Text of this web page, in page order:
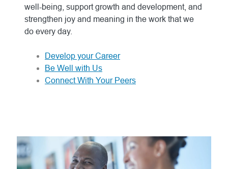
well-being, support growth and development, and
strengthen joy and meaning in the work that we
do every day.
Develop your Career
Be Well with Us
Connect With Your Peers